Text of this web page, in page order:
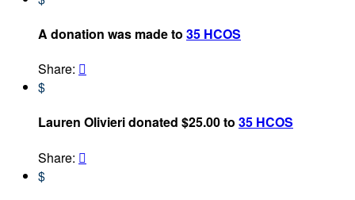
A donation was made to 35 HCOS
Share: 
$
Lauren Olivieri donated $25.00 to 35 HCOS
Share: 
$